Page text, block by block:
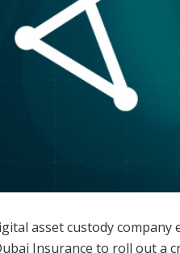
asset custody
Insurance to roll out a